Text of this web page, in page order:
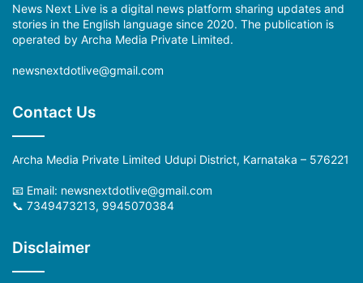
News Next Live is a digital news platform sharing updates and
stories in the English language since 2020. The publication is
operated by Archa Media Private Limited.
newsnextdotlive@gmail.com
Contact Us
Archa Media Private Limited Udupi District, Karnataka – 576221
📧 Email: newsnextdotlive@gmail.com
📞 7349473213, 9945070384
Disclaimer